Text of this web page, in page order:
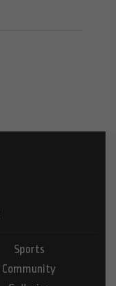
Sports
Community